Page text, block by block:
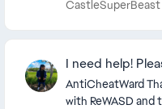
CastleSuperBeast
I need help!
AntiCheatWard
with ReWASD